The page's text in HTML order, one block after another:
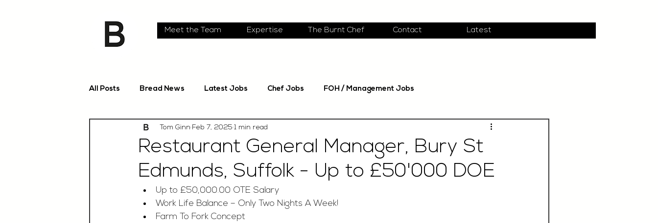
Meet the Team Expertise The Burnt Chef Contact Latest
All Posts Bread News Latest Jobs Chef Jobs FOH / Management Jobs
Restaurant General Manager, Bury St
Edmunds, Suffolk - Up to £50'000 DOE
Tom Ginn Feb 7, 2025 1 min read
Up to £50,000.00 OTE Salary
Work Life Balance – Only Two Nights A Week!
Farm To Fork Concept